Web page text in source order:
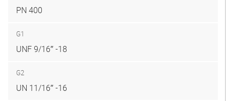
PN 400
G1
UNF 9/16″ -18
G2
UN 11/16″ -16